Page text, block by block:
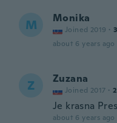
M Monika
Joined 2019 ·
about 6 years ago
Z Zuzana
Joined 2017 ·
Je krasna
about 6 years ago